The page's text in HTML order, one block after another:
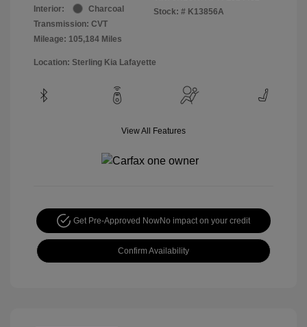
Interior:
Charcoal
Transmission: CVT
Mileage: 105,184 Miles
Stock: # K13856A
Location: Sterling Kia Lafayette
View All Features
Get Pre-Approved NowNo impact on your credit
Confirm Availability